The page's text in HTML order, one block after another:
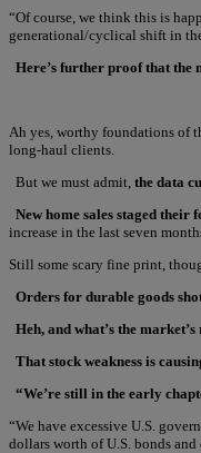
“Of course, we think this is
generational/cyclical shift in
Here’s further proof that
Ah yes, worthy foundations of
long-haul clients.
But we must admit, the data
New home sales staged
increase in the last seven
Still some scary fine print,
Orders for durable goods
Heh, and what’s the
That stock weakness is
“We’re still in the early
“We have excessive U.S.
dollars worth of U.S. bonds